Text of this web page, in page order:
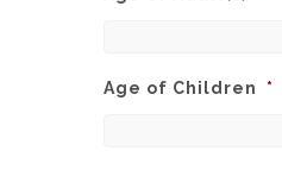
Age of Children *